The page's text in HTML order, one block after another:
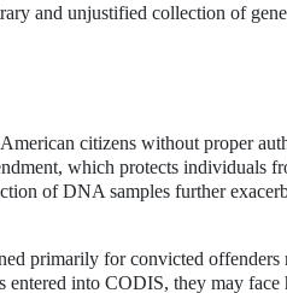
and unjustified collection of
citizens without proper
which protects individuals
of DNA samples further
primarily for convicted offenders
into CODIS, they may face